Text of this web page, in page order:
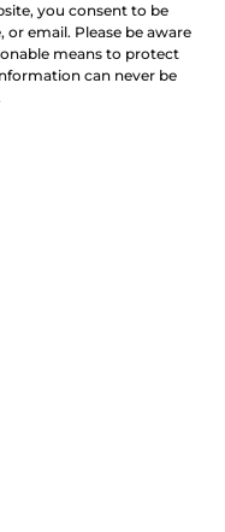
you consent to be
email. Please be aware
means to protect
can never be